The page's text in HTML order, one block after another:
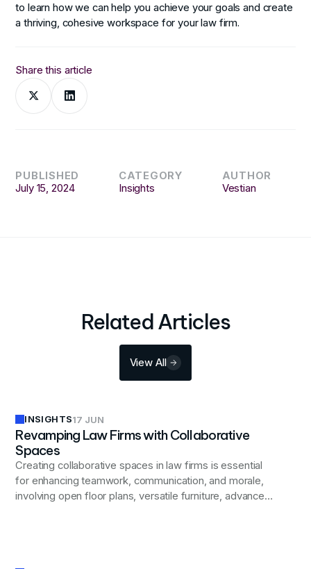
Share this article
to learn how we can help you achieve your goals and create
a thriving, cohesive workspace for your law firm.
PUBLISHED
July 15, 2024
CATEGORY
Insights
AUTHOR
Vestian
Related Articles
View All
INSIGHTS17 JUN
Revamping Law Firms with Collaborative
Spaces
Creating collaborative spaces in law firms is essential
for enhancing teamwork, communication, and morale,
involving open floor plans, versatile furniture, advanced